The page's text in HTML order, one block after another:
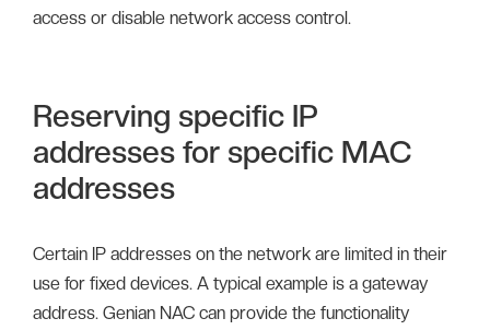
access or disable network access control.
Reserving specific IP
addresses for specific MAC
addresses
Certain IP addresses on the network are limited in their
use for fixed devices. A typical example is a gateway
address. Genian NAC can provide the functionality